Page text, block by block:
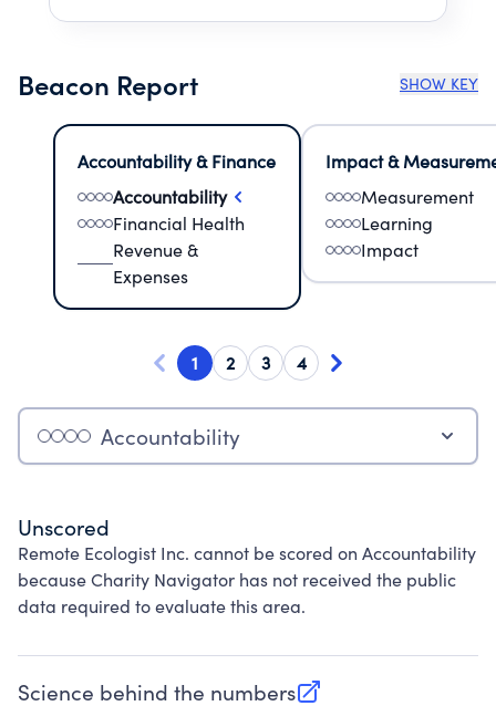
Beacon Report SHOW KEY
Accountability & Finance
Accountability
Financial Health
Revenue &
Expenses
Impact &
Measurement
Learning
Impact
1 2 3 4
Accountability
Unscored
Remote Ecologist Inc. cannot be scored on Accountability
because Charity Navigator has not received the public
data required to evaluate this area.
Science behind the numbers